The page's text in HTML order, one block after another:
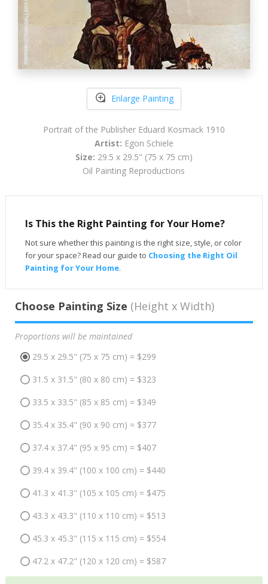
Enlarge Painting
Portrait of the Publisher Eduard Kosmack 1910
Artist: Egon Schiele
Size: 29.5 x 29.5" (75 x 75 cm)
Oil Painting Reproductions
Is This the Right Painting for Your Home?
Not sure whether this painting is the right size, style, or color
for your space? Read our guide to Choosing the Right Oil
Painting for Your Home.
Choose Painting Size (Height x Width)
Proportions will be maintained
29.5 x 29.5" (75 x 75 cm) = $299
31.5 x 31.5" (80 x 80 cm) = $323
33.5 x 33.5" (85 x 85 cm) = $349
35.4 x 35.4" (90 x 90 cm) = $377
37.4 x 37.4" (95 x 95 cm) = $407
39.4 x 39.4" (100 x 100 cm) = $440
41.3 x 41.3" (105 x 105 cm) = $475
43.3 x 43.3" (110 x 110 cm) = $513
45.3 x 45.3" (115 x 115 cm) = $554
47.2 x 47.2" (120 x 120 cm) = $587